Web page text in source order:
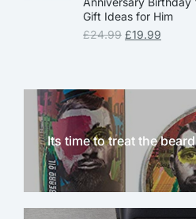
Gift Ideas for Him
£24.99 £19.99
Its time to treat the